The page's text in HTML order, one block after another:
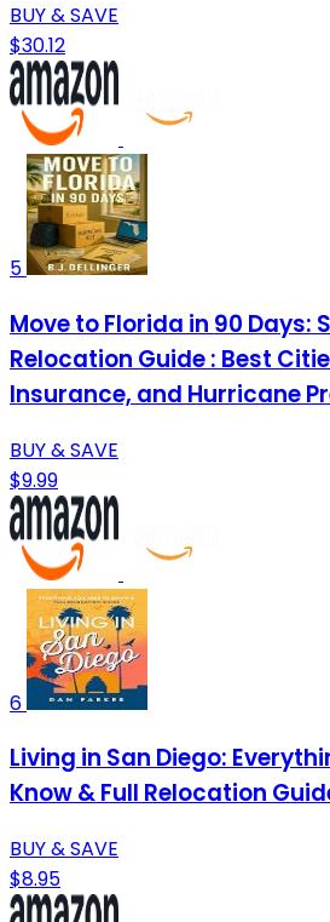
BUY & SAVE
$30.12
5
Move to Florida in 90 Days:
Relocation Guide : Best
Insurance, and Hurricane
BUY & SAVE
$9.99
6
Living in San Diego:
Know & Full Relocation
BUY & SAVE
$8.95